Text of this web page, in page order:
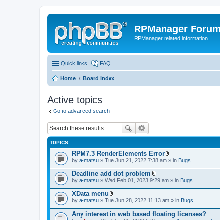
RPManager Forum
RPManager related information
Quick links FAQ
Home Board index
Active topics
Go to advanced search
TOPICS
RPM7.3 RenderElements Error
A
t
c
h
e
t
(
by a-matsu » Tue Jun 21, 2022 7:38 am » in Bugs
Deadline add dot problem
A
t
c
h
m
by a-matsu » Wed Feb 01, 2023 9:29 am » in Bugs
XData menu
A
t
a
by a-matsu » Tue Jun 28, 2022 11:13 am » in Bugs
Any interest in web based floating licenses?